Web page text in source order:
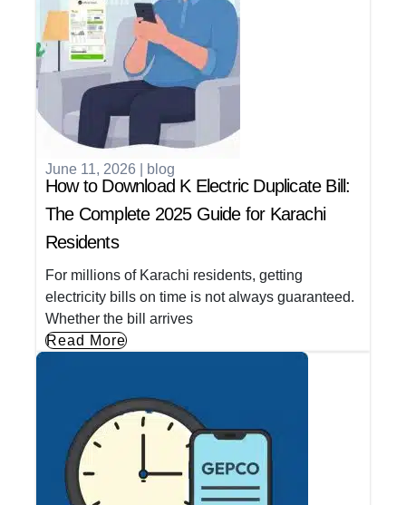
June 11, 2026 blog
How to Download K Electric Duplicate Bill:
The Complete 2025 Guide for Karachi
Residents
For millions of Karachi residents, getting
electricity bills on time is not always guaranteed.
Whether the bill arrives
Read More